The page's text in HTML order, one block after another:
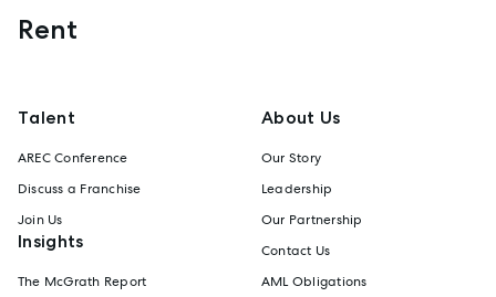
Rent
Talent
AREC Conference
Discuss a Franchise
Join Us
Insights
The McGrath Report
About Us
Our Story
Leadership
Our Partnership
Contact Us
AML Obligations